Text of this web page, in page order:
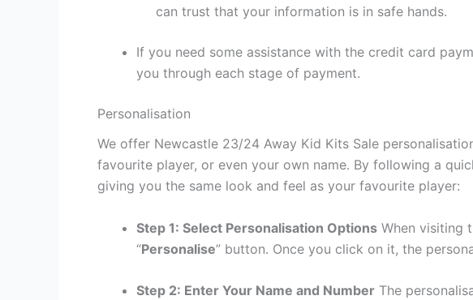
can trust that your information is in safe hands.
If you need some assistance with the credit card
you through each stage of payment.
Personalisation
We offer Newcastle 23/24 Away Kid Kits Sale
favourite player, or even your own name. By following a
giving you the same look and feel as your favourite player:
Step 1: Select Personalisation Options When visiting
“Personalise” button. Once you click on it, the
Step 2: Enter Your Name and Number The